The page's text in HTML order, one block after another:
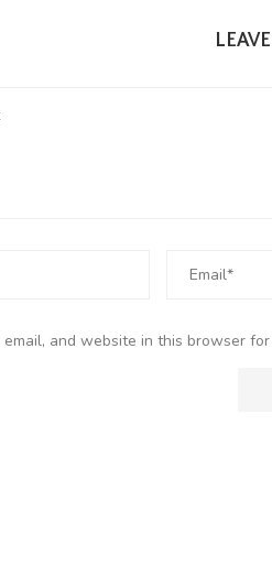
email, and website in this browser